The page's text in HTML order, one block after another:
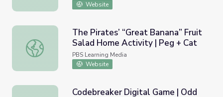
Website
The Pirates’ “Great Banana” Fruit Salad Home Activity |
The Pirates’ “Great Banana” Fruit
Salad Home Activity | Peg + Cat
PBS Learning Media
Website
Codebreaker Digital Game | Odd